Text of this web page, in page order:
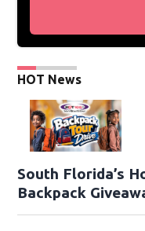
HOT News
South Florida’s
Backpack